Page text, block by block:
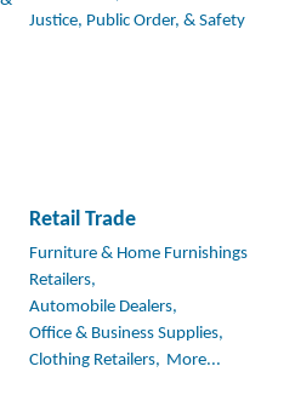
Justice, Public Order, & Safety
Retail Trade
Furniture & Home Furnishings
Retailers,
Automobile Dealers,
Office & Business Supplies,
Clothing Retailers, More...